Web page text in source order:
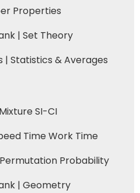
Properties
| Set Theory
| Statistics & Averages
SI-CI
Time Work Time
Probability
| Geometry